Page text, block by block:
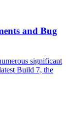
and Bug
significant
Build 7, the